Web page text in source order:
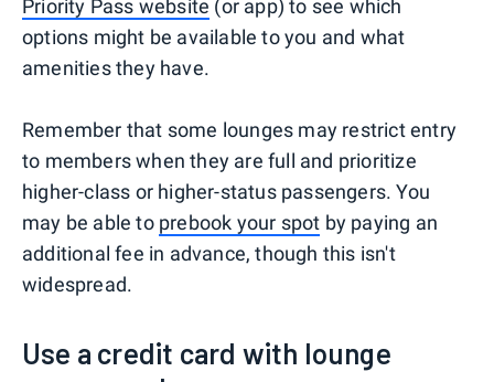
Priority Pass website (or app) to see which
options might be available to you and what
amenities they have.
Remember that some lounges may restrict entry
to members when they are full and prioritize
higher-class or higher-status passengers. You
may be able to prebook your spot by paying an
additional fee in advance, though this isn't
widespread.
Use a credit card with lounge